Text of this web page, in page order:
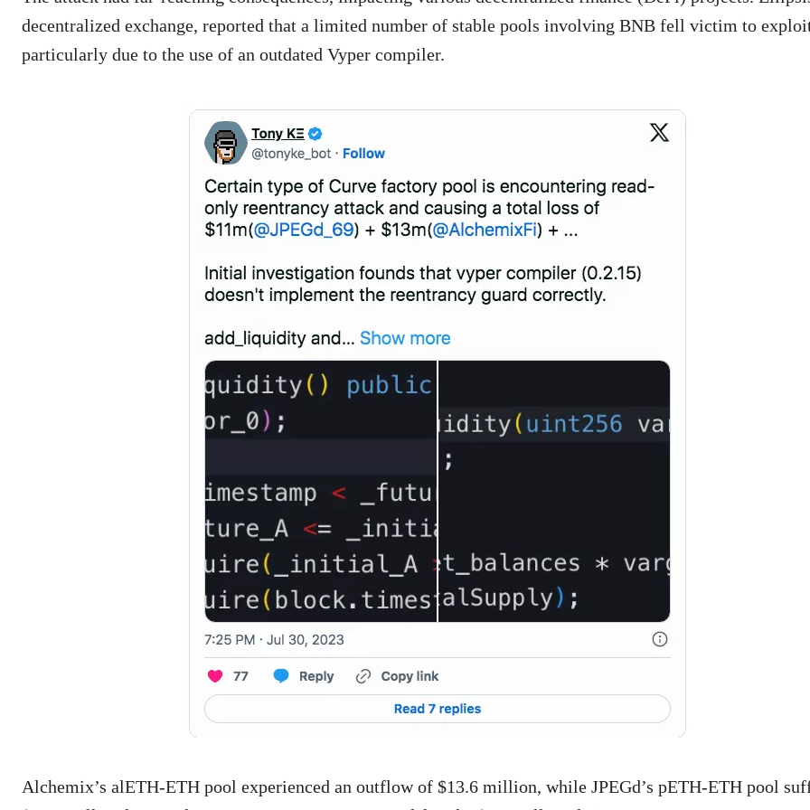
decentralized exchange, reported that a limited number of stable pools involving BNB fell victim to
particularly due to the use of an outdated Vyper compiler.
Alchemix’s alETH-ETH pool experienced an outflow of $13.6 million, while JPEGd’s pETH-ETH pool